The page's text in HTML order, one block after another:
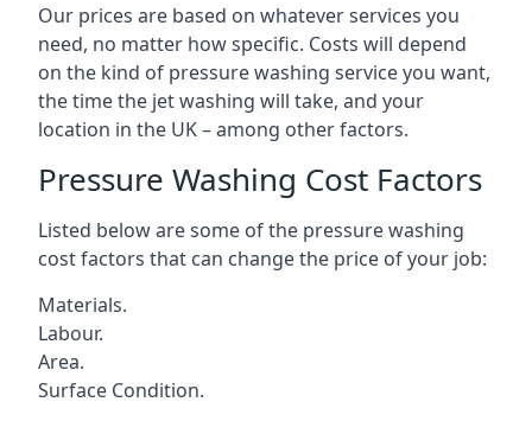
Our prices are based on whatever services you
need, no matter how specific. Costs will depend
on the kind of pressure washing service you want,
the time the jet washing will take, and your
location in the UK – among other factors.
Pressure Washing Cost Factors
Listed below are some of the pressure washing
cost factors that can change the price of your job:
Materials.
Labour.
Area.
Surface Condition.